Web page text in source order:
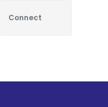
Connect